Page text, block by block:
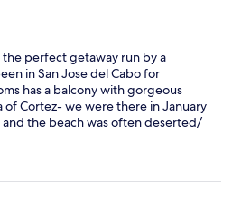
perfect getaway run by a
in San Jose del Cabo for
has a balcony with gorgeous
of Cortez- we were there in January
the beach was often deserted/